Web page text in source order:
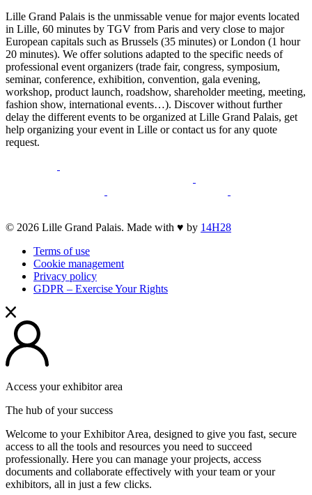
Lille Grand Palais is the unmissable venue for major events located
in Lille, 60 minutes by TGV from Paris and very close to major
European capitals such as Brussels (35 minutes) or London (1 hour
20 minutes). We offer solutions adapted to the specific needs of
professional event organizers (trade fair, congress, symposium,
seminar, conference, exhibition, convention, gala evening,
workshop, product launch, roadshow, shareholder meeting, meeting,
fashion show, international events…). Discover without further
delay the different events to be organized at Lille Grand Palais, get
help organizing your event in Lille or contact us for any quote
request.
window
window
new
© 2026 Lille Grand Palais. Made with ♥ by 14H28opens
Terms of use
Cookie management
Privacy policy
GDPR – Exercise Your Rights
Access your exhibitor area
The hub of your success
Welcome to your Exhibitor Area, designed to give you fast, secure
access to all the tools and resources you need to succeed
professionally. Here you can manage your projects, access
documents and collaborate effectively with your team or your
exhibitors, all in just a few clicks.